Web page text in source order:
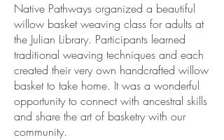
Native Pathways organized a beautiful
willow basket weaving class for adults at
the Julian Library. Participants learned
traditional weaving techniques and each
created their very own handcrafted willow
basket to take home. It was a wonderful
opportunity to connect with ancestral skills
and share the art of basketry with our
community.